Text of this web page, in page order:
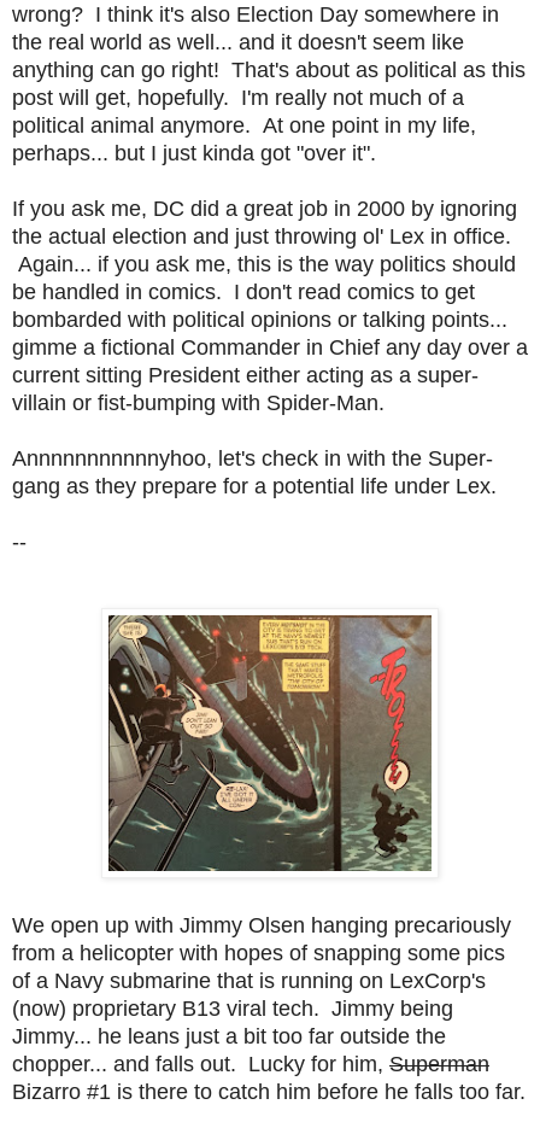
wrong? I think it's also Election Day somewhere in
the real world as well... and it doesn't seem like
anything can go right! That's about as political as this
post will get, hopefully. I'm really not much of a
political animal anymore. At one point in my life,
perhaps... but I just kinda got "over it".
If you ask me, DC did a great job in 2000 by ignoring
the actual election and just throwing ol' Lex in office.
Again... if you ask me, this is the way politics should
be handled in comics. I don't read comics to get
bombarded with political opinions or talking points...
gimme a fictional Commander in Chief any day over a
current sitting President either acting as a super-
villain or fist-bumping with Spider-Man.
Annnnnnnnnnnyhoo, let's check in with the Super-
gang as they prepare for a potential life under Lex.
--
We open up with Jimmy Olsen hanging precariously
from a helicopter with hopes of snapping some pics
of a Navy submarine that is running on LexCorp's
(now) proprietary B13 viral tech. Jimmy being
Jimmy... he leans just a bit too far outside the
chopper... and falls out. Lucky for him, Superman
Bizarro #1 is there to catch him before he falls too far.